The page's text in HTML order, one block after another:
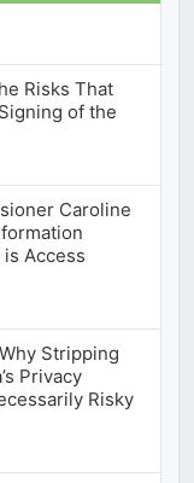
Risks That
of the
Caroline
Access
Stripping
Privacy
Risky